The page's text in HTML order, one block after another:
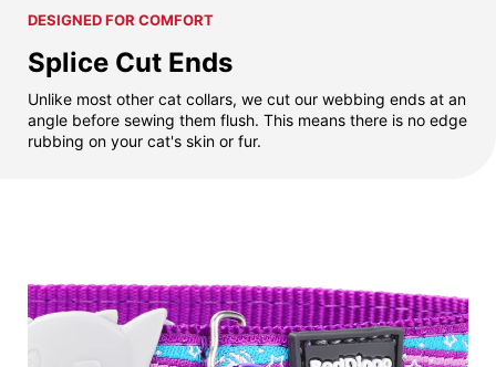
DESIGNED FOR COMFORT
Splice Cut Ends
Unlike most other cat collars, we cut our webbing ends at an
angle before sewing them flush. This means there is no edge
rubbing on your cat's skin or fur.